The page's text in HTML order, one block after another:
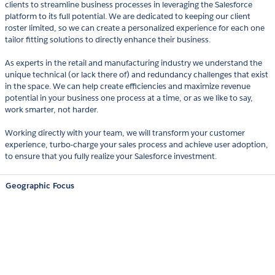
clients to streamline business processes in leveraging the Salesforce
platform to its full potential. We are dedicated to keeping our client
roster limited, so we can create a personalized experience for each one
tailor fitting solutions to directly enhance their business.
As experts in the retail and manufacturing industry we understand the
unique technical (or lack there of) and redundancy challenges that exist
in the space. We can help create efficiencies and maximize revenue
potential in your business one process at a time, or as we like to say,
work smarter, not harder.
Working directly with your team, we will transform your customer
experience, turbo-charge your sales process and achieve user adoption,
to ensure that you fully realize your Salesforce investment.
Geographic Focus